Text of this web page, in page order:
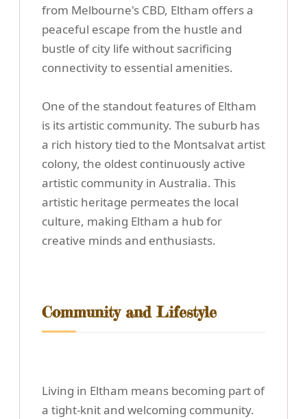
from Melbourne's CBD, Eltham offers a
peaceful escape from the hustle and
bustle of city life without sacrificing
connectivity to essential amenities.
One of the standout features of Eltham
is its artistic community. The suburb has
a rich history tied to the Montsalvat artist
colony, the oldest continuously active
artistic community in Australia. This
artistic heritage permeates the local
culture, making Eltham a hub for
creative minds and enthusiasts.
Community and Lifestyle
Living in Eltham means becoming part of
a tight-knit and welcoming community.